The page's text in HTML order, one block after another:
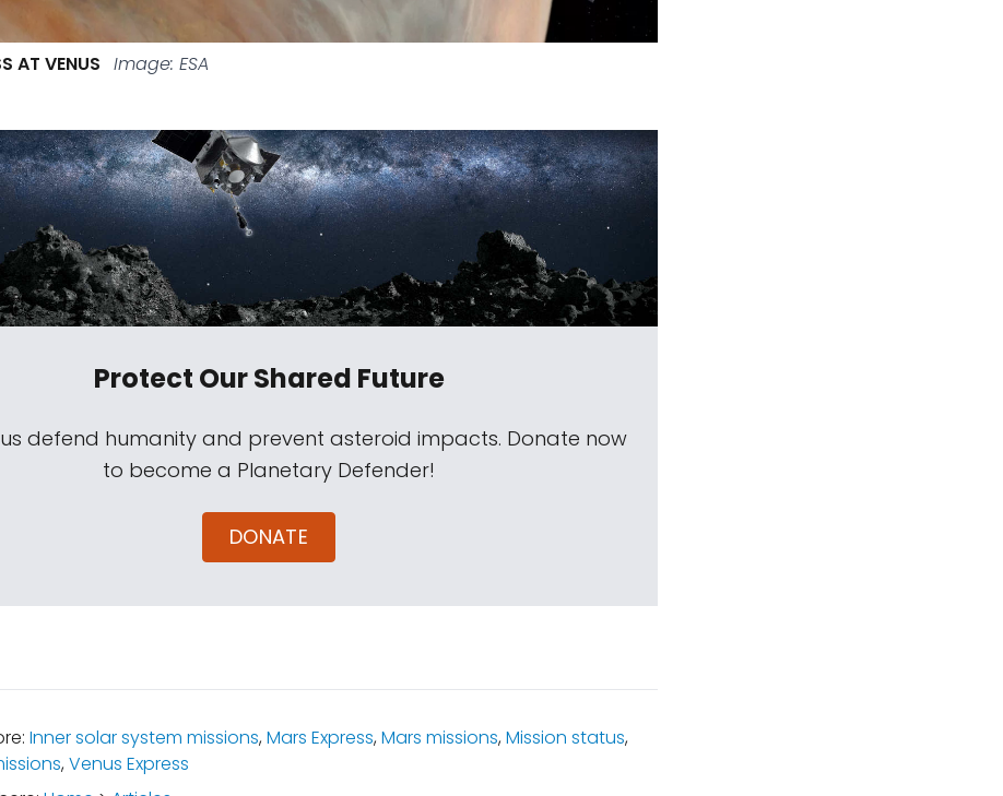
AT VENUS Image: ESA
Protect Our Shared Future
defend humanity and prevent asteroid impacts. Donate now
to become a Planetary Defender!
DONATE
Inner solar system missions,Mars Express,Mars missions,Mission status,
,Venus Express